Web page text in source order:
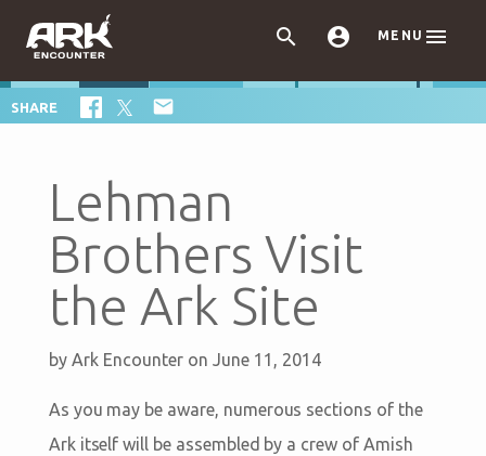
  MENU 
SHARE 
Lehman
Brothers Visit
the Ark Site
by Ark Encounter on June 11, 2014
As you may be aware, numerous sections of the
Ark itself will be assembled by a crew of Amish